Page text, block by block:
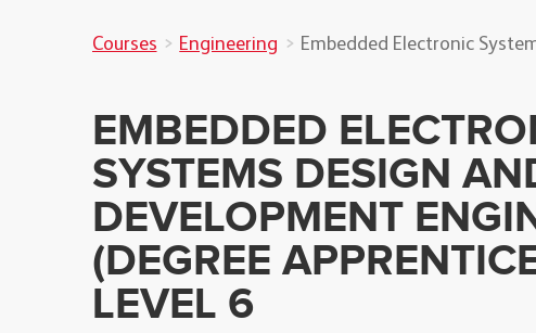
Courses Engineering Embedded Electronic
EMBEDDED
SYSTEMS DESIGN
DEVELOPMENT
(DEGREE
LEVEL 6